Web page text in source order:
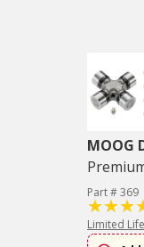
MOOG
Part # 369
Limited